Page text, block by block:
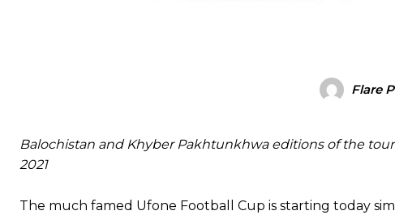
Flare
Balochistan and Khyber Pakhtunkhwa editions of the
2021
The much famed Ufone Football Cup is starting today